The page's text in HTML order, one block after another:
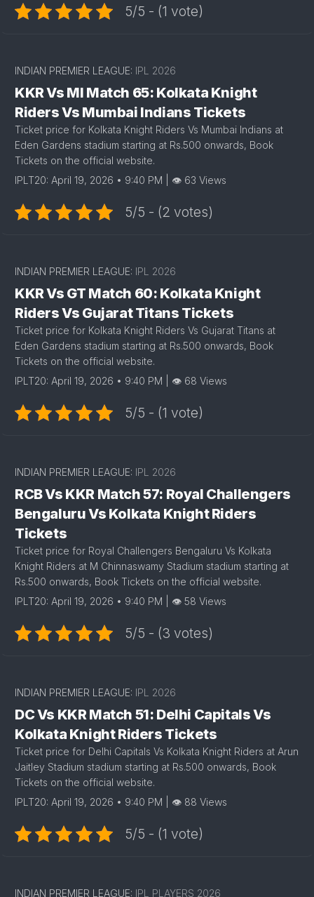
5/5 - (1 vote)
INDIAN PREMIER LEAGUE: IPL 2026
KKR Vs MI Match 65: Kolkata Knight
Riders Vs Mumbai Indians Tickets
Ticket price for Kolkata Knight Riders Vs Mumbai Indians at
Eden Gardens stadium starting at Rs.500 onwards, Book
Tickets on the official website.
IPLT20: April 19, 2026 • 9:40 PM | 👁 63 Views
5/5 - (2 votes)
INDIAN PREMIER LEAGUE: IPL 2026
KKR Vs GT Match 60: Kolkata Knight
Riders Vs Gujarat Titans Tickets
Ticket price for Kolkata Knight Riders Vs Gujarat Titans at
Eden Gardens stadium starting at Rs.500 onwards, Book
Tickets on the official website.
IPLT20: April 19, 2026 • 9:40 PM | 👁 68 Views
5/5 - (1 vote)
INDIAN PREMIER LEAGUE: IPL 2026
RCB Vs KKR Match 57: Royal Challengers
Bengaluru Vs Kolkata Knight Riders
Tickets
Ticket price for Royal Challengers Bengaluru Vs Kolkata
Knight Riders at M Chinnaswamy Stadium stadium starting at
Rs.500 onwards, Book Tickets on the official website.
IPLT20: April 19, 2026 • 9:40 PM | 👁 58 Views
5/5 - (3 votes)
INDIAN PREMIER LEAGUE: IPL 2026
DC Vs KKR Match 51: Delhi Capitals Vs
Kolkata Knight Riders Tickets
Ticket price for Delhi Capitals Vs Kolkata Knight Riders at Arun
Jaitley Stadium stadium starting at Rs.500 onwards, Book
Tickets on the official website.
IPLT20: April 19, 2026 • 9:40 PM | 👁 88 Views
5/5 - (1 vote)
INDIAN PREMIER LEAGUE: IPL PLAYERS 2026